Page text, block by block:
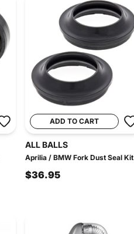
ADD TO CART
ALL BALLS
Aprilia / BMW Fork Dust Seal Kit
$36.95